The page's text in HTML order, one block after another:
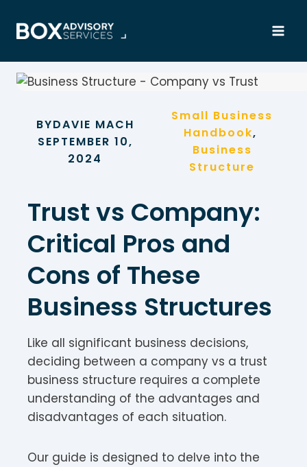
BYDAVIE MACH
SEPTEMBER 10,
2024
Small Business
Handbook
Business
Structure
Trust vs Company:
Critical Pros and
Cons of These
Business Structures
Like all significant business decisions,
deciding between a company vs a trust
business structure requires a complete
understanding of the advantages and
disadvantages of each situation.
Our guide is designed to delve into the